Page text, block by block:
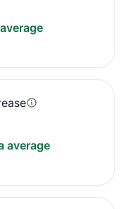
average